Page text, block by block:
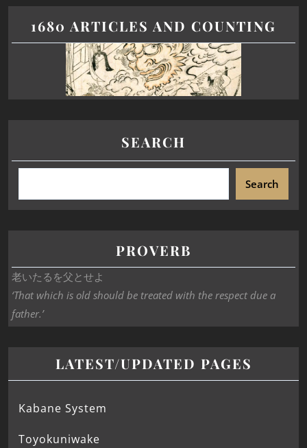
1680 ARTICLES AND COUNTING
SEARCH
Search
PROVERB
老いたるを父とせよ
‘That which is old should be treated with the respect due a
father.’
LATEST/UPDATED PAGES
Kabane System
Toyokuniwake